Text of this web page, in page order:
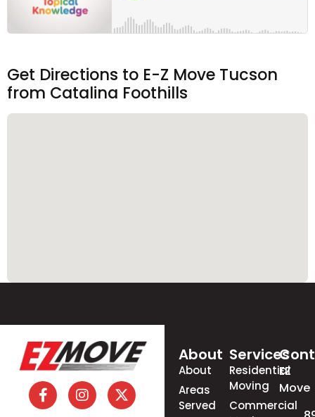
Get Directions to E-Z Move Tucson
from Catalina Foothills
About
About
Areas
Served
Services
Residential
Moving
Commercial
EZ
Move